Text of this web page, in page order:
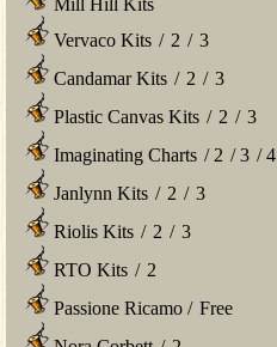
Mill Hill Kits
Vervaco Kits / 2 / 3
Candamar Kits / 2 / 3
Plastic Canvas Kits / 2 / 3
Imaginating Charts / 2 /3 /4
Janlynn Kits / 2 / 3
Riolis Kits / 2 / 3
RTO Kits / 2
Passione Ricamo / Free